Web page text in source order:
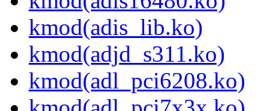
kmod(adis_lib.ko)
kmod(adjd_s311.ko)
kmod(adl_pci6208.ko)